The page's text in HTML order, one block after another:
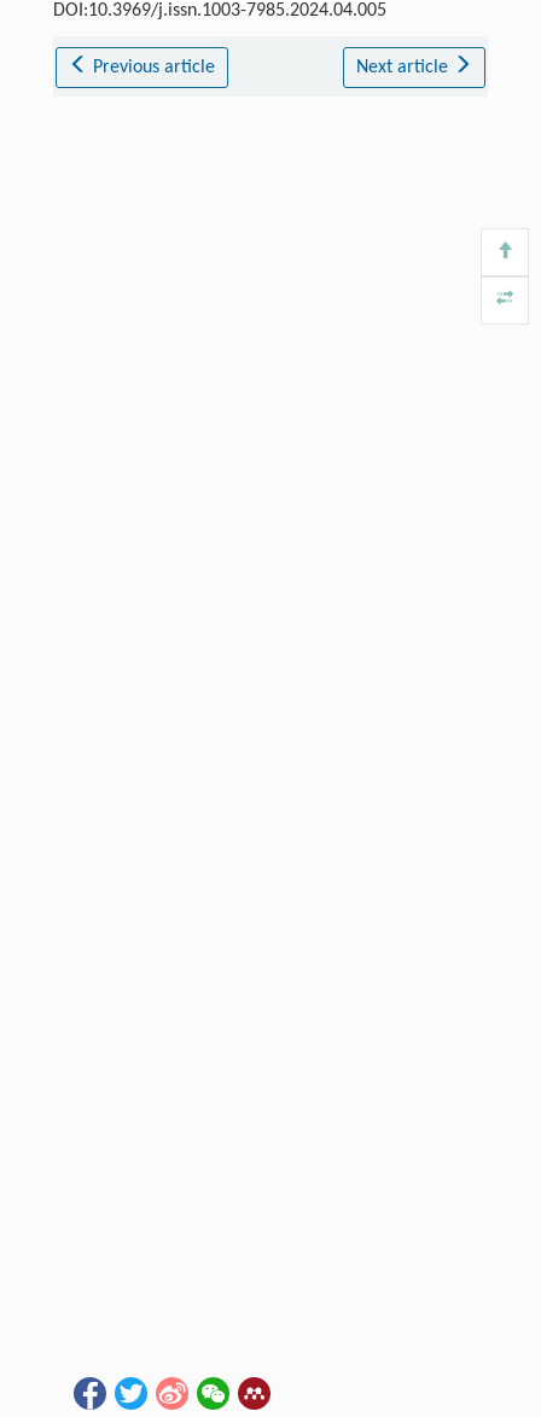
DOI:10.3969/j.issn.1003-7985.2024.04.005
Previous article Next article